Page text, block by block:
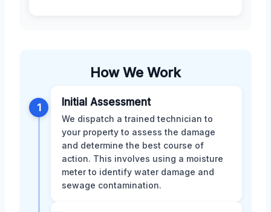
How We Work
1 Initial Assessment
We dispatch a trained technician to
your property to assess the damage
and determine the best course of
action. This involves using a moisture
meter to identify water damage and
sewage contamination.